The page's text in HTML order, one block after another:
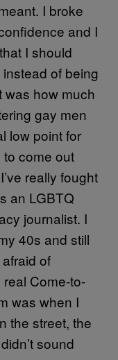
I broke
and I
I should
of being
was how much
gay men
low point for
come out
really fought
an LGBTQ
journalist. I
40s and still
of
Come-to-
was when I
the street, the
sound